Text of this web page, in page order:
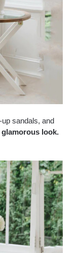
sandals, and
look.